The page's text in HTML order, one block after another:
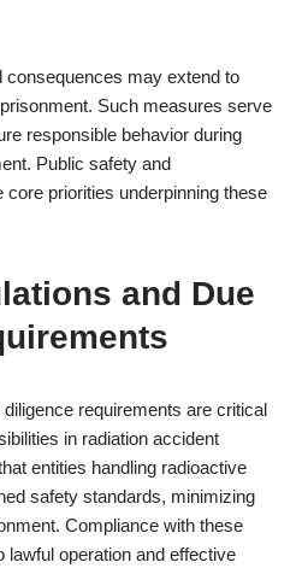
may extend to
Such measures serve
responsible behavior during
Public safety and
priorities underpinning these
and Due
requirements are critical
in radiation accident
entities handling radioactive
safety standards, minimizing
Compliance with these
lawful operation and effective